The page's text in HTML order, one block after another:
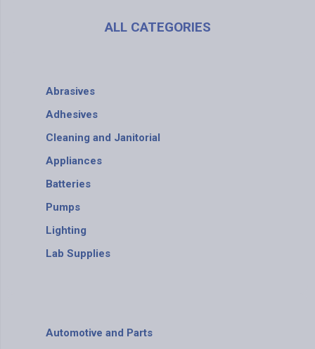
ALL CATEGORIES
Abrasives
Adhesives
Cleaning and Janitorial
Appliances
Batteries
Pumps
Lighting
Lab Supplies
Automotive and Parts